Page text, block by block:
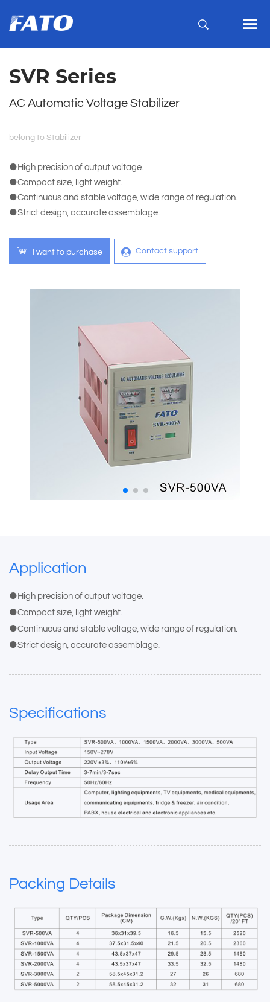
SVR Series
AC Automatic Voltage Stabilizer
belong to Stabilizer
●High precision of output voltage.
●Compact size, light weight.
●Continuous and stable voltage, wide range of regulation.
●Strict design, accurate assemblage.
I want to purchase Contact support
Application
●High precision of output voltage.
●Compact size, light weight.
●Continuous and stable voltage, wide range of regulation.
●Strict design, accurate assemblage.
Specifications
Packing Details